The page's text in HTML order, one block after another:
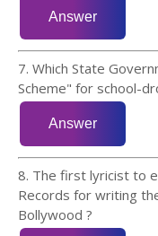
7. Which State
Scheme" for school-
8. The first lyricist to
Records for writing
Bollywood ?